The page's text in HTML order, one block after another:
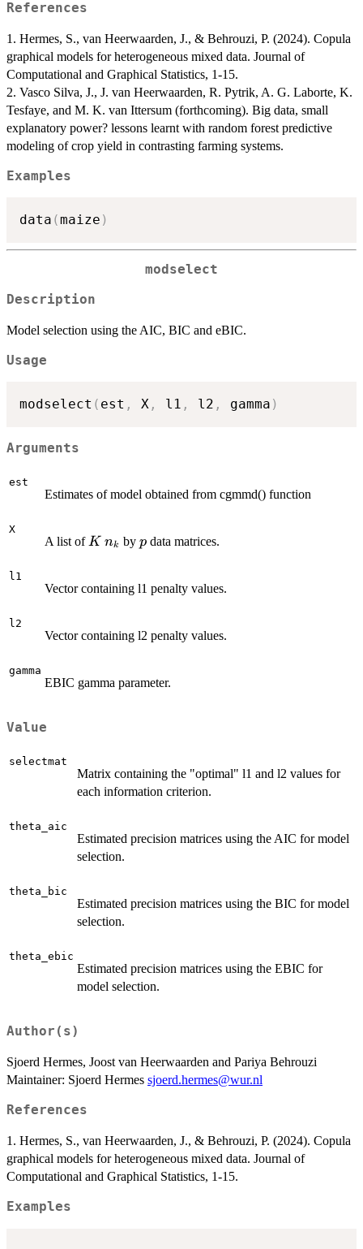
References
1. Hermes, S., van Heerwaarden, J., & Behrouzi, P. (2024). Copula
graphical models for heterogeneous mixed data. Journal of
Computational and Graphical Statistics, 1-15.
2. Vasco Silva, J., J. van Heerwaarden, R. Pytrik, A. G. Laborte, K.
Tesfaye, and M. K. van Ittersum (forthcoming). Big data, small
explanatory power? lessons learnt with random forest predictive
modeling of crop yield in contrasting farming systems.
Examples
data (maize )
modselect
Description
Model selection using the AIC, BIC and eBIC.
Usage
modselect ( est , X , l1 , l2 , gamma )
Arguments
est
Estimates of model obtained from cgmmd() function
X
A list ofK
K n_k
nk byp
p data matrices.
l1
Vector containing l1 penalty values.
l2
Vector containing l2 penalty values.
gamma
EBIC gamma parameter.
Value
selectmat
Matrix containing the "optimal" l1 and l2 values for
each information criterion.
theta_aic
Estimated precision matrices using the AIC for model
selection.
theta_bic
Estimated precision matrices using the BIC for model
selection.
theta_ebic
Estimated precision matrices using the EBIC for
model selection.
Author(s)
Sjoerd Hermes, Joost van Heerwaarden and Pariya Behrouzi
Maintainer: Sjoerd Hermes sjoerd.hermes@wur.nl
References
1. Hermes, S., van Heerwaarden, J., & Behrouzi, P. (2024). Copula
graphical models for heterogeneous mixed data. Journal of
Computational and Graphical Statistics, 1-15.
Examples